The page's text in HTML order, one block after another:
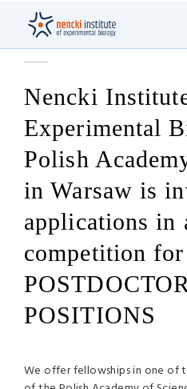
Nencki
Experimental
Polish
in Warsaw is
applications in
competition for
POSITIONS
We offer fellowships in one of